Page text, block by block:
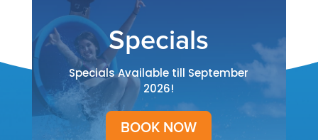
Specials
Specials Available till September
2026!
BOOK NOW